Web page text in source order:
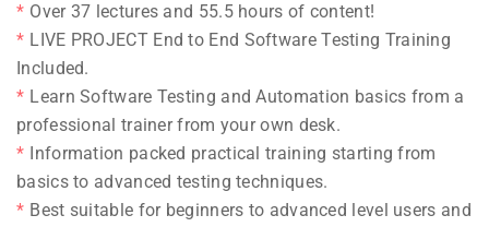
Over 37 lectures and 55.5 hours of content!
LIVE PROJECT End to End Software Testing Training
Included.
Learn Software Testing and Automation basics from a
professional trainer from your own desk.
Information packed practical training starting from
basics to advanced testing techniques.
Best suitable for beginners to advanced level users and